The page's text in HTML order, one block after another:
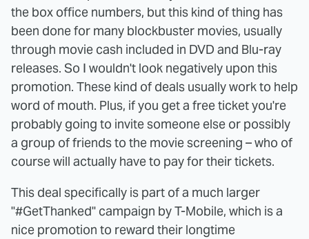
the box office numbers, but this kind of thing has
been done for many blockbuster movies, usually
through movie cash included in DVD and Blu-ray
releases. So I wouldn't look negatively upon this
promotion. These kind of deals usually work to help
word of mouth. Plus, if you get a free ticket you're
probably going to invite someone else or possibly
a group of friends to the movie screening – who of
course will actually have to pay for their tickets.
This deal specifically is part of a much larger
"#GetThanked" campaign by T-Mobile, which is a
nice promotion to reward their longtime